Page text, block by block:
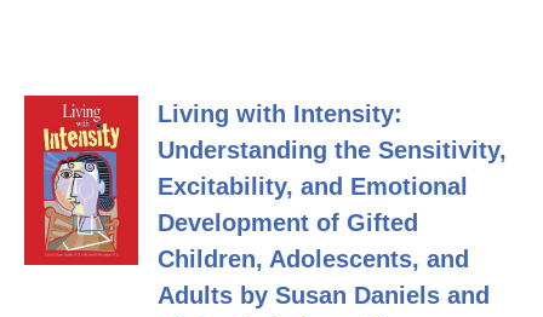
Living with Intensity:
Understanding the Sensitivity,
Excitability, and Emotional
Development of Gifted
Children, Adolescents, and
Adults by Susan Daniels and